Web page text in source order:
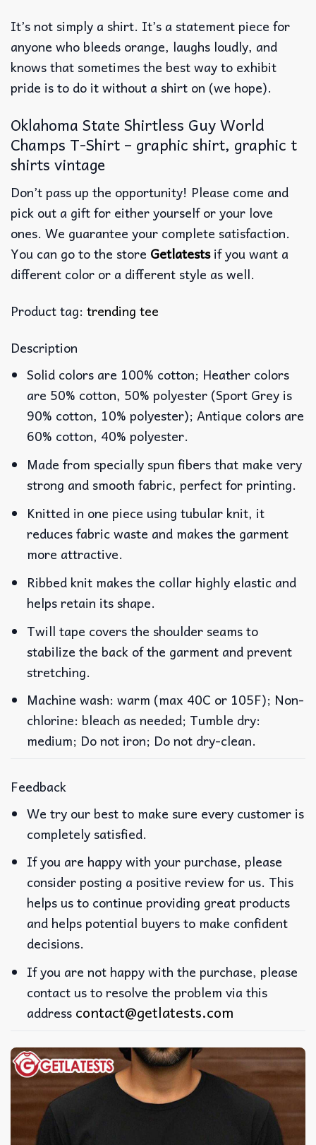
It’s not simply a shirt. It’s a statement piece for
anyone who bleeds orange, laughs loudly, and
knows that sometimes the best way to exhibit
pride is to do it without a shirt on (we hope).
Oklahoma State Shirtless Guy World
Champs T-Shirt – graphic shirt, graphic t
shirts vintage
Don’t pass up the opportunity! Please come and
pick out a gift for either yourself or your love
ones. We guarantee your complete satisfaction.
You can go to the store Getlatestsif you want a
different color or a different style as well.
Product tag: trending tee
Description
Solid colors are 100% cotton; Heather colors
are 50% cotton, 50% polyester (Sport Grey is
90% cotton, 10% polyester); Antique colors are
60% cotton, 40% polyester.
Made from specially spun fibers that make very
strong and smooth fabric, perfect for printing.
Knitted in one piece using tubular knit, it
reduces fabric waste and makes the garment
more attractive.
Ribbed knit makes the collar highly elastic and
helps retain its shape.
Twill tape covers the shoulder seams to
stabilize the back of the garment and prevent
stretching.
Machine wash: warm (max 40C or 105F); Non-
chlorine: bleach as needed; Tumble dry:
medium; Do not iron; Do not dry-clean.
Feedback
We try our best to make sure every customer is
completely satisfied.
If you are happy with your purchase, please
consider posting a positive review for us. This
helps us to continue providing great products
and helps potential buyers to make confident
decisions.
If you are not happy with the purchase, please
contact us to resolve the problem via this
address contact@getlatests.com